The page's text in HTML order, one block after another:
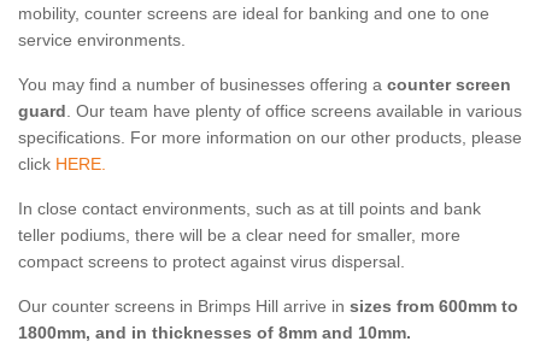
mobility, counter screens are ideal for banking and one to one
service environments.
You may find a number of businesses offering a counter screen
guard. Our team have plenty of office screens available in various
specifications. For more information on our other products, please
click HERE.
In close contact environments, such as at till points and bank
teller podiums, there will be a clear need for smaller, more
compact screens to protect against virus dispersal.
Our counter screens in Brimps Hill arrive in sizes from 600mm to
1800mm, and in thicknesses of 8mm and 10mm.